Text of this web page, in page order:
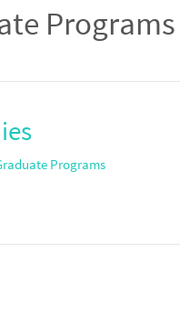
Programs
Programs